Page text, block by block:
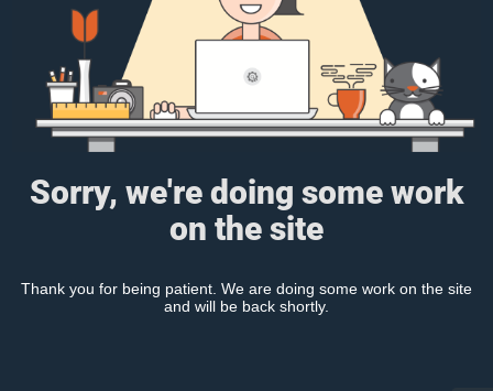
Sorry, we're doing some work
on the site
Thank you for being patient. We are doing some work on the site
and will be back shortly.